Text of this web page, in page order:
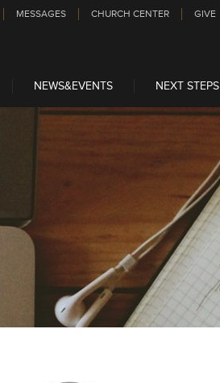
MESSAGES CHURCH CENTER GIVE
NEWS&EVENTS NEXT STEPS